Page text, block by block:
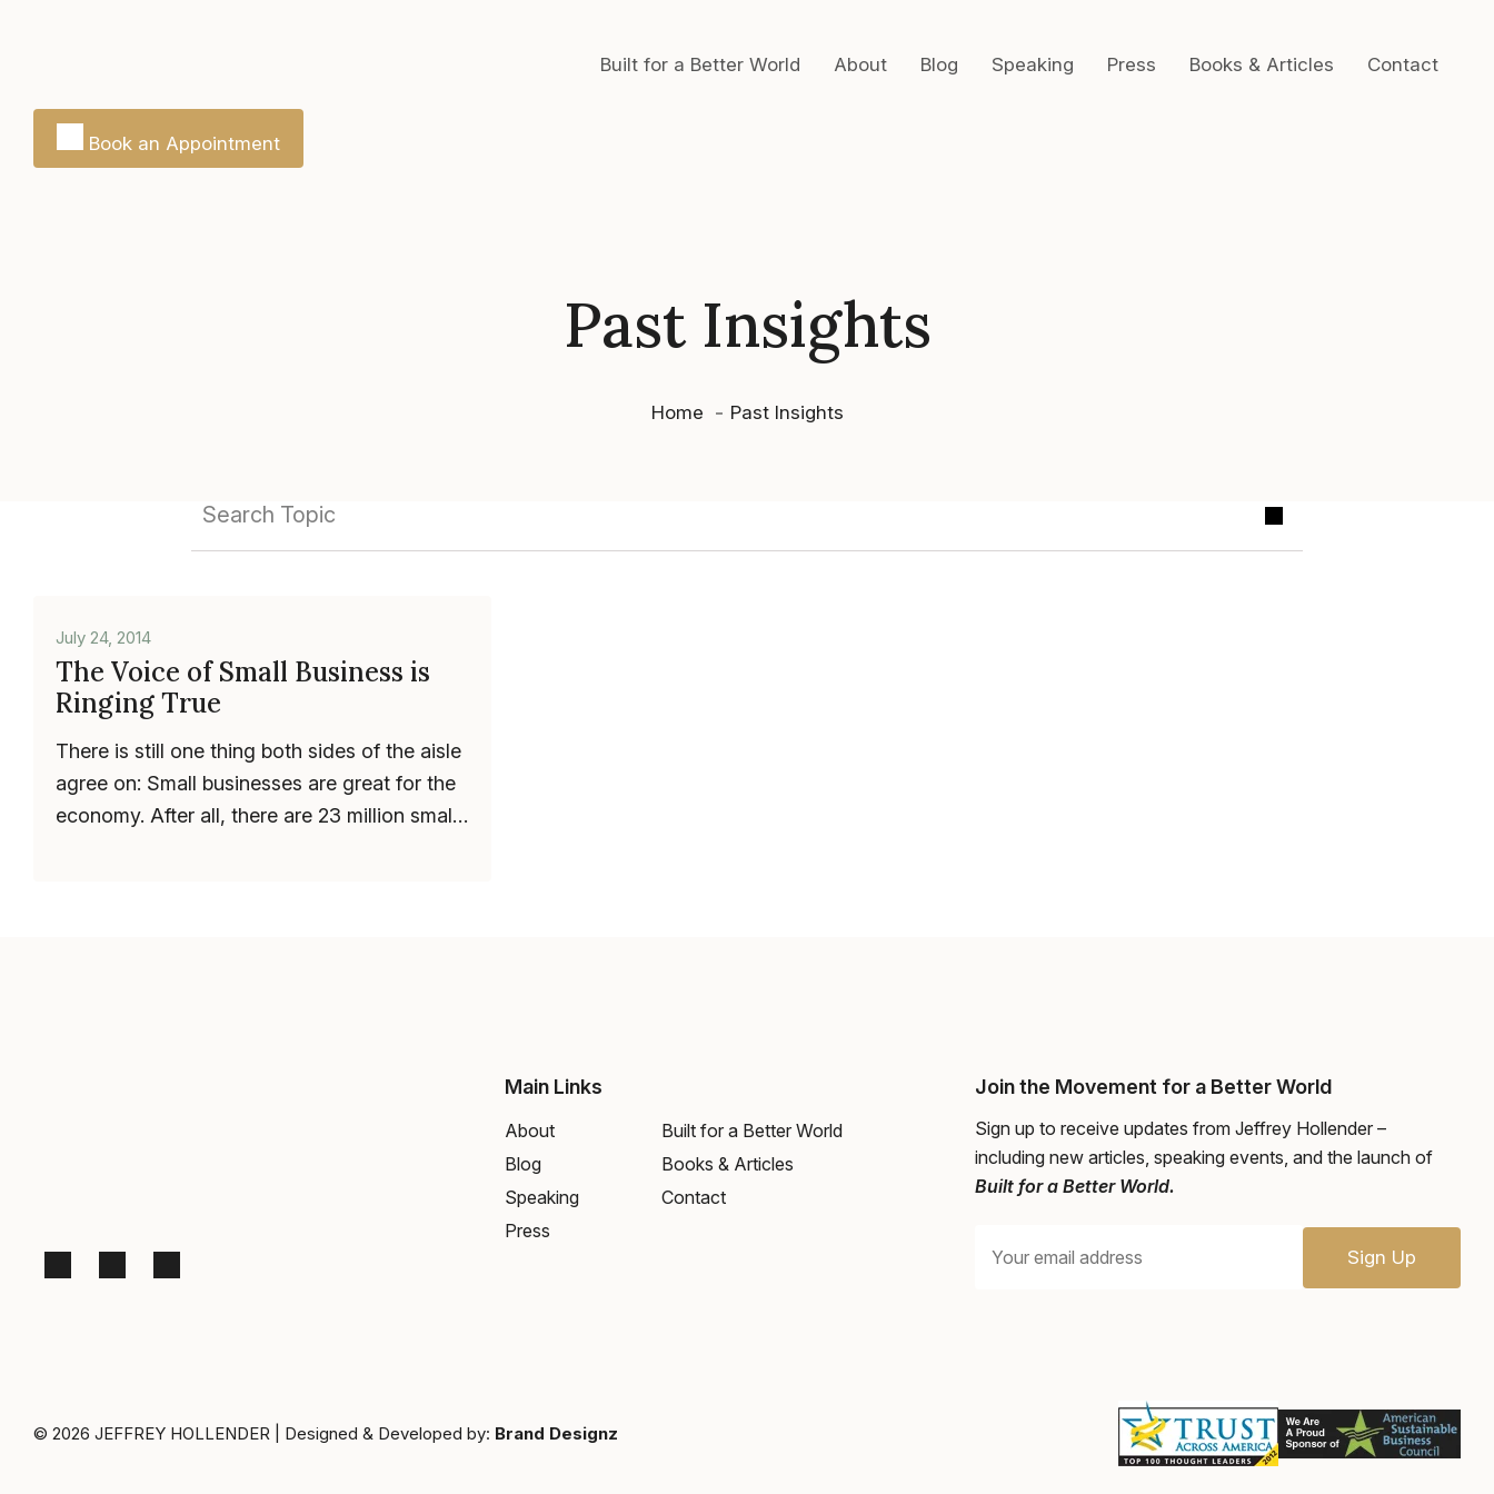
Built for a Better World About Blog Speaking Press Books & Articles Contact
Book an Appointment
Past Insights
Home Past Insights
July 24, 2014
The Voice of Small Business is
Ringing True
There is still one thing both sides of the aisle
agree on: Small businesses are great for the
economy. After all, there are 23 million small
Main Links
About
Built for a Better World
Blog
Books & Articles
Speaking
Contact
Press
Join the Movement for a Better World
Sign up to receive updates from Jeffrey Hollender –
including new articles, speaking events, and the launch of
Built for a Better World.
Sign Up
© 2026 JEFFREY HOLLENDER Designed & Developed by: Brand Designz